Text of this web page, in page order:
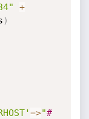
+
)
=>"#